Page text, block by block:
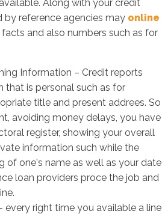
Along with your credit
by reference agencies may online
and also numbers such as for
Information – Credit reports
that is personal such as for
title and present addrees. So
avoiding money delays, you have
register, showing your overall
information such while the
of one's name as well as your date
loan providers proce the job and
every right time you available a line